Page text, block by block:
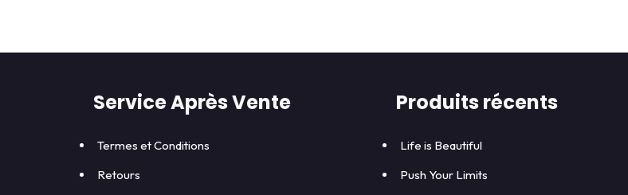
Service Après Vente
Termes et Conditions
Retours
Produits récents
Life is Beautiful
Push Your Limits